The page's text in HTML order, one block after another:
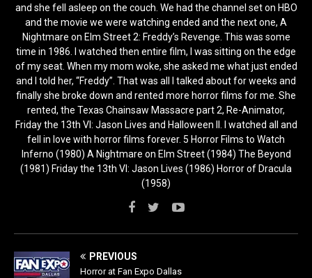
and she fell asleep on the couch. We had the channel set on HBO
and the movie we were watching ended and the next one, A
Nightmare on Elm Street 2: Freddy’s Revenge. This was some
time in 1986. I watched then entire film, I was sitting on the edge
of my seat. When my mom woke, she asked me what just ended
and I told her, “Freddy”. That was all I talked about for weeks and
finally she broke down and rented more horror films for me. She
rented, the Texas Chainsaw Massacre part 2, Re-Animator,
Friday the 13th VI: Jason Lives and Halloween II. I watched all and
fell in love with horror films forever. 5 Horror Films to Watch
Inferno (1980) A Nightmare on Elm Street (1984) The Beyond
(1981) Friday the 13th VI: Jason Lives (1986) Horror of Dracula
(1958)
PREVIOUS
Horror at Fan Expo Dallas